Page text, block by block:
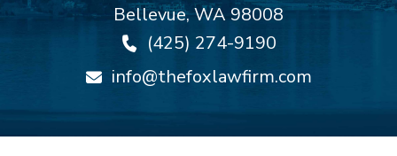
Bellevue,WA 98008
(425) 274-9190
info@thefoxlawfirm.com